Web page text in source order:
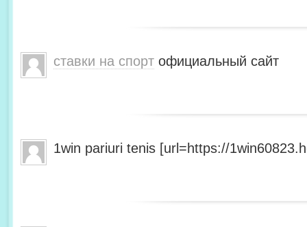
ставки на спорт официальный сайт
1win pariuri tenis [url=https://